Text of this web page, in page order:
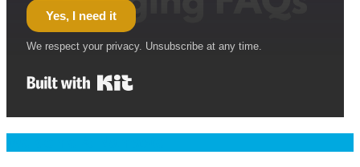
Yes, I need it
We respect your privacy. Unsubscribe at any time.